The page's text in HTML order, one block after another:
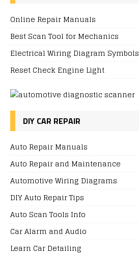
Online Repair Manuals
Best Scan Tool for Mechanics
Electrical Wiring Diagram Symbols
Reset Check Engine Light
DIY CAR REPAIR
Auto Repair Manuals
Auto Repair and Maintenance
Automotive Wiring Diagrams
DIY Auto Repair Tips
Auto Scan Tools Info
Car Alarm and Audio
Learn Car Detailing